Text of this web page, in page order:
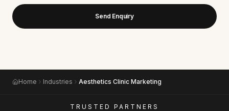
Send Enquiry
Home Industries Aesthetics Clinic Marketing
TRUSTED PARTNERS